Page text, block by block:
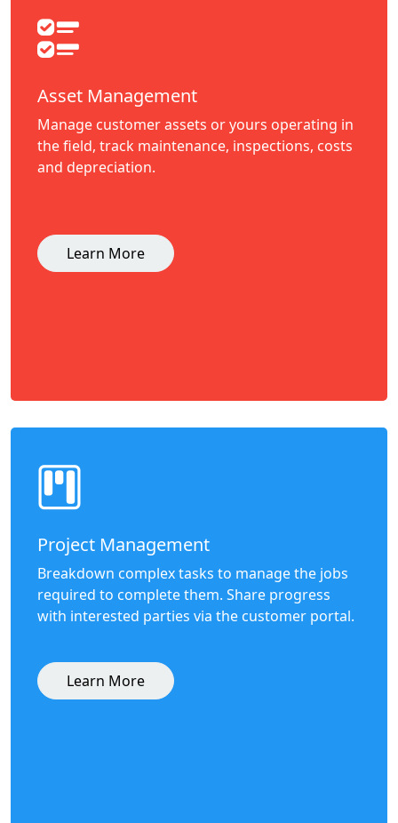
Asset Management
Manage customer assets or yours operating in
the field, track maintenance, inspections, costs
and depreciation.
Learn More
Project Management
Breakdown complex tasks to manage the jobs
required to complete them. Share progress
with interested parties via the customer portal.
Learn More